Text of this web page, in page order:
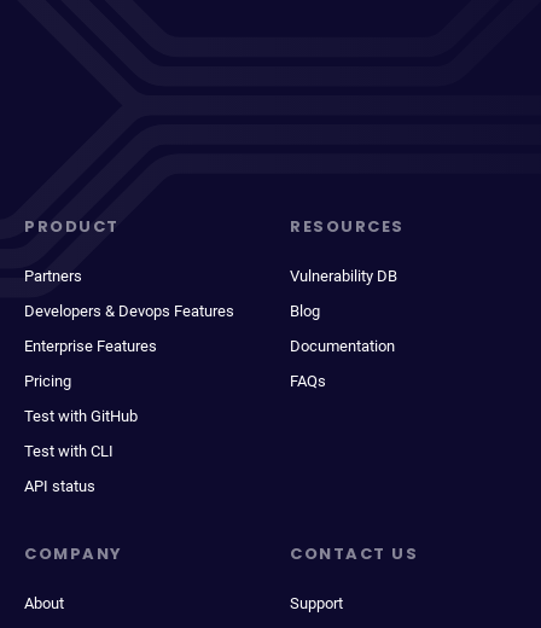
PRODUCT
Partners
Developers & Devops Features
Enterprise Features
Pricing
Test with GitHub
Test with CLI
API status
RESOURCES
Vulnerability DB
Blog
Documentation
FAQs
COMPANY
About
CONTACT US
Support